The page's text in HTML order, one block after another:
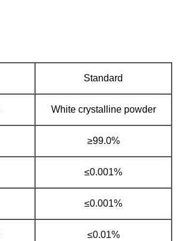
Standard
White crystalline powder
≥99.0%
≤0.001%
≤0.001%
≤0.01%